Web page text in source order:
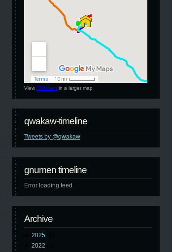
View GNUmen in a larger map
qwakaw-timeline
Tweets by @qwakaw
gnumen timeline
Error loading feed.
Archive
2025
2022